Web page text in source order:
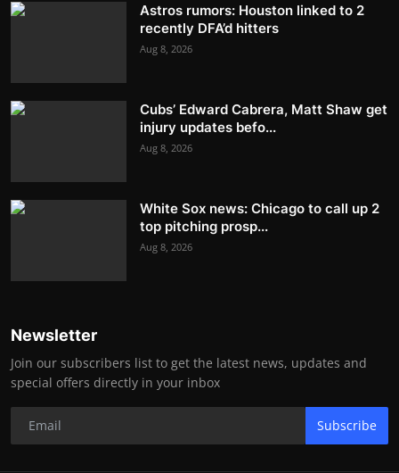
Astros rumors: Houston linked to 2
recently DFA’d hitters
Aug 8, 2026
Cubs’ Edward Cabrera, Matt Shaw get
injury updates befo...
Aug 8, 2026
White Sox news: Chicago to call up 2
top pitching prosp...
Aug 8, 2026
Newsletter
Join our subscribers list to get the latest news, updates and
special offers directly in your inbox
Subscribe